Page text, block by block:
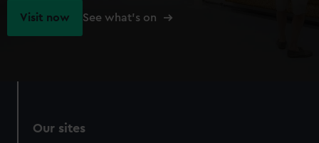
Visit now See what's on
Our sites